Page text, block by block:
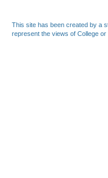
This site has been created by a
represent the views of College or